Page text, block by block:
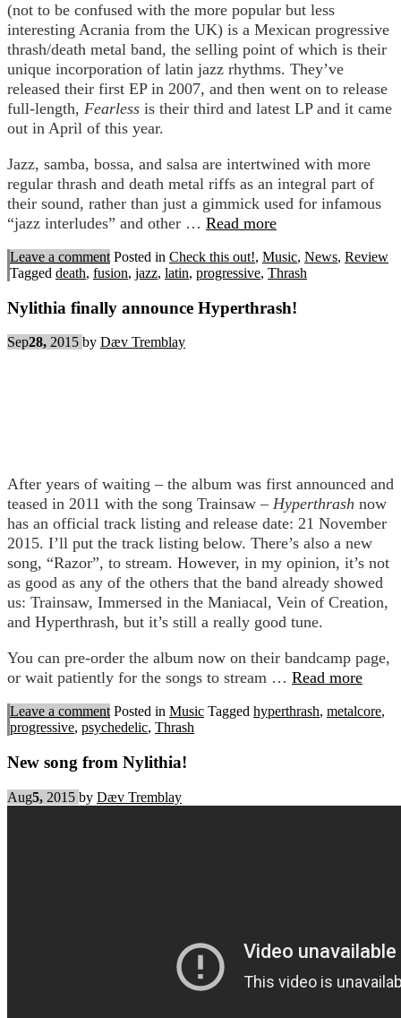
(not to be confused with the more popular but less
interesting Acrania from the UK) is a Mexican progressive
thrash/death metal band, the selling point of which is their
unique incorporation of latin jazz rhythms. They’ve
released their first EP in 2007, and then went on to release
full-length, Fearless is their third and latest LP and it came
out in April of this year.
Jazz, samba, bossa, and salsa are intertwined with more
regular thrash and death metal riffs as an integral part of
their sound, rather than just a gimmick used for infamous
“jazz interludes” and other … Read more
Leave a comment Posted in Check this out!, Music, News, Review
Tagged death, fusion, jazz, latin, progressive, Thrash
Nylithia finally announce Hyperthrash!
Sep28, 2015 by Dæv Tremblay
After years of waiting – the album was first announced and
teased in 2011 with the song Trainsaw – Hyperthrash now
has an official track listing and release date: 21 November
2015. I’ll put the track listing below. There’s also a new
song, “Razor”, to stream. However, in my opinion, it’s not
as good as any of the others that the band already showed
us: Trainsaw, Immersed in the Maniacal, Vein of Creation,
and Hyperthrash, but it’s still a really good tune.
You can pre-order the album now on their bandcamp page,
or wait patiently for the songs to stream … Read more
Leave a comment Posted in Music Tagged hyperthrash, metalcore,
progressive, psychedelic, Thrash
New song from Nylithia!
Aug5, 2015 by Dæv Tremblay